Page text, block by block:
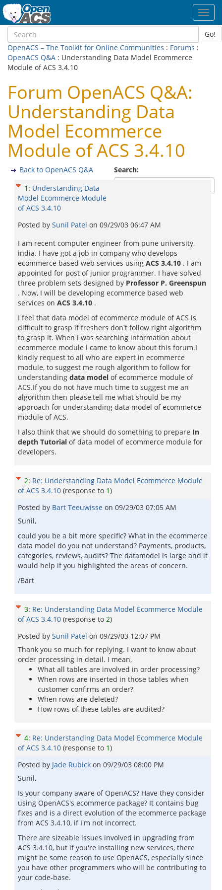
Go!
OpenACS – The Toolkit for Online Communities : Forums :
OpenACS Q&A : Understanding Data Model Ecommerce
Module of ACS 3.4.10
Forum OpenACS Q&A:
Understanding Data
Model Ecommerce
Module of ACS 3.4.10
Search:
Back to OpenACS Q&A
1 : Understanding Data
Model Ecommerce Module
of ACS 3.4.10
Posted by Sunil Patel on 09/29/03 06:47 AM
I am recent computer engineer from pune university,
india. I have got a job in company who develops
ecommerce based web services using ACS 3.4.10 . I am
appointed for post of junior programmer. I have solved
three problem sets designed by Professor P. Greenspun
. Now, I will be developing ecommerce based web
services on ACS 3.4.10 .
I feel that data model of ecommerce module of ACS is
difficult to grasp if freshers don't follow right algorithm
to grasp it. When i was searching information about
ecommerce module i came to know about this forum.I
kindly request to all who are expert in ecommerce
module, to suggest me rough algorithm to follow for
understanding data model of ecommerce module of
ACS.If you do not have much time to suggest me an
algorithm then please,tell me what should be my
approach for understanding data model of ecommerce
module of ACS.
I also think that we should do something to prepare In
depth Tutorial of data model of ecommerce module for
developers.
2: Re: Understanding Data Model Ecommerce Module
of ACS 3.4.10 (response to 1)
Posted by Bart Teeuwisse on 09/29/03 07:05 AM
Sunil,
could you be a bit more specific? What in the ecommerce
data model do you not understand? Payments, products,
categories, reviews, audits? The datamodel is large and it
would help if you highlighted the areas of concern.
/Bart
3: Re: Understanding Data Model Ecommerce Module
of ACS 3.4.10 (response to 2)
Posted by Sunil Patel on 09/29/03 12:07 PM
Thank you so much for replying. I want to know about
order processing in detail. I mean,
What all tables are involved in order processing?
When rows are inserted in those tables when
customer confirms an order?
When rows are deleted?
How rows of these tables are audited?
4: Re: Understanding Data Model Ecommerce Module
of ACS 3.4.10 (response to 1)
Posted by Jade Rubick on 09/29/03 08:00 PM
Sunil,
Is your company aware of OpenACS? Have they consider
using OpenACS's ecommerce package? It contains bug
fixes and is a direct evolution of the ecommerce package
from ACS 3.4.10, if I'm not incorrect.
There are sizeable issues involved in upgrading from
ACS 3.4.10, but if you're installing new services, there
might be some reason to use OpenACS, especially since
you have other programmers who will be contributing to
your code-base.